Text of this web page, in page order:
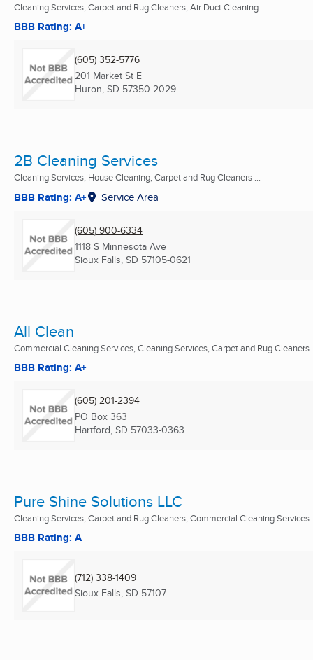
Cleaning Services, Carpet and Rug Cleaners, Air Duct Cleaning ...
BBB Rating: A+
(605) 352-5776
201 Market St E
Huron, SD 57350-2029
2B Cleaning Services
Cleaning Services, House Cleaning, Carpet and Rug Cleaners ...
BBB Rating: A+ Service Area
(605) 900-6334
1118 S Minnesota Ave
Sioux Falls, SD 57105-0621
All Clean
Commercial Cleaning Services, Cleaning Services, Carpet and Rug Cleaners
BBB Rating: A+
(605) 201-2394
PO Box 363
Hartford, SD 57033-0363
Pure Shine Solutions LLC
Cleaning Services, Carpet and Rug Cleaners, Commercial Cleaning Services
BBB Rating: A
(712) 338-1409
Sioux Falls, SD 57107